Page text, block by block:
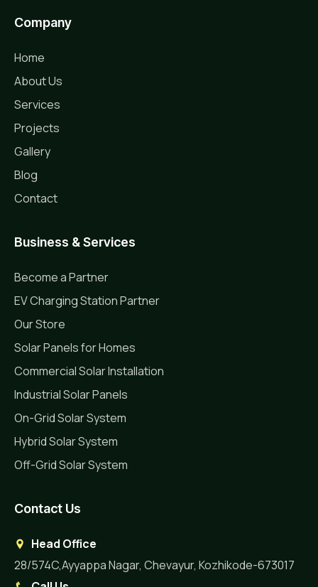
Company
Home
About Us
Services
Projects
Gallery
Blog
Contact
Business & Services
Become a Partner
EV Charging Station Partner
Our Store
Solar Panels for Homes
Commercial Solar Installation
Industrial Solar Panels
On-Grid Solar System
Hybrid Solar System
Off-Grid Solar System
Contact Us
Head Office
28/574C,Ayyappa Nagar, Chevayur, Kozhikode-673017